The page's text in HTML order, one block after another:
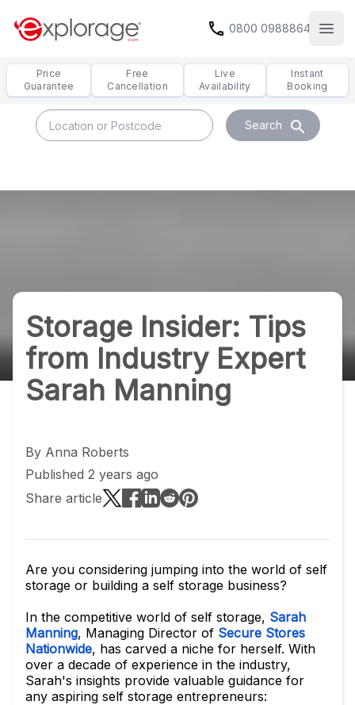
call 0800 0988864
Price
Guarantee
Free
Cancellation
Live
Availability
Instant
Booking
Search search
Storage Insider: Tips
from Industry Expert
Sarah Manning
By Anna Roberts
Published 2 years ago
Share article
Are you considering jumping into the world of self
storage or building a self storage business?
In the competitive world of self storage, Sarah
Manning, Managing Director of Secure Stores
Nationwide, has carved a niche for herself. With
over a decade of experience in the industry,
Sarah's insights provide valuable guidance for
any aspiring self storage entrepreneurs: